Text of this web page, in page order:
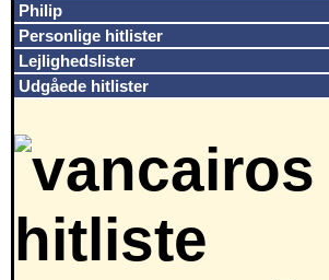
Philip
Personlige hitlister
Lejlighedslister
Udgåede hitlister